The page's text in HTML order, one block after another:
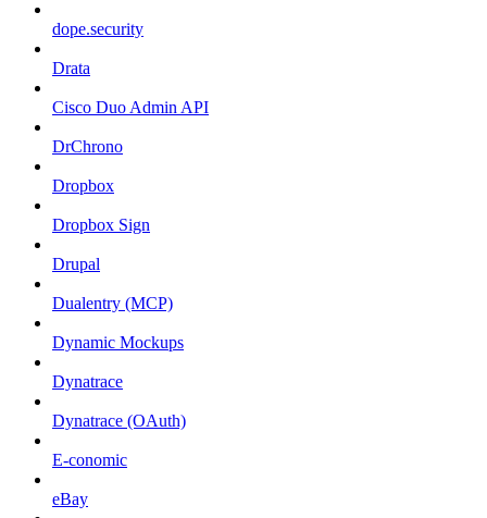
dope.security
Drata
Cisco Duo Admin API
DrChrono
Dropbox
Dropbox Sign
Drupal
Dualentry (MCP)
Dynamic Mockups
Dynatrace
Dynatrace (OAuth)
E-conomic
eBay